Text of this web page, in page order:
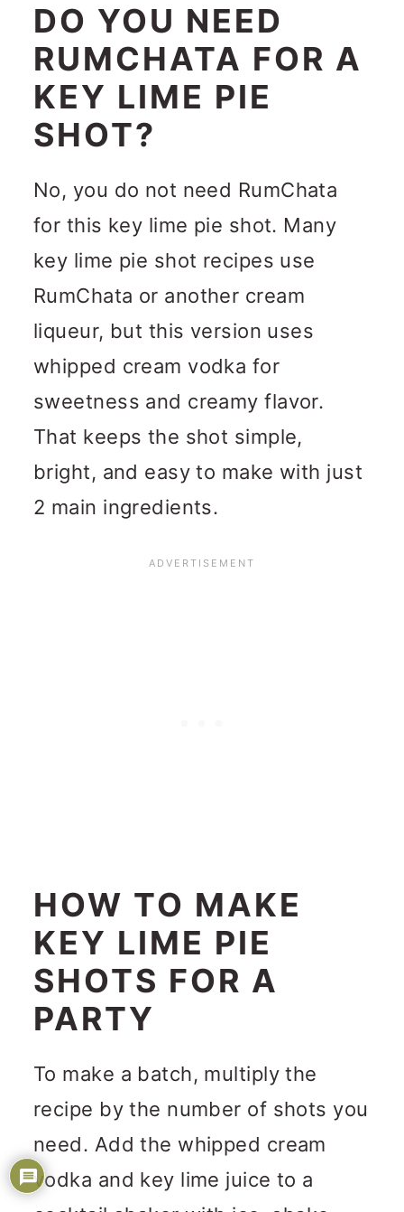
DO YOU NEED
RUMCHATA FOR A
KEY LIME PIE
SHOT?
No, you do not need RumChata
for this key lime pie shot. Many
key lime pie shot recipes use
RumChata or another cream
liqueur, but this version uses
whipped cream vodka for
sweetness and creamy flavor.
That keeps the shot simple,
bright, and easy to make with just
2 main ingredients.
HOW TO MAKE
KEY LIME PIE
SHOTS FOR A
PARTY
To make a batch, multiply the
recipe by the number of shots you
need. Add the whipped cream
vodka and key lime juice to a